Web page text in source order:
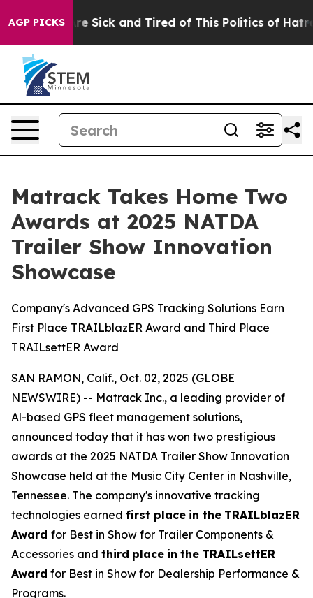
AGP PICKSAre Sick and Tired of This Politics of Hatred”
Matrack Takes Home Two
Awards at 2025 NATDA
Trailer Show Innovation
Showcase
Company's Advanced GPS Tracking Solutions Earn
First Place TRAILblazER Award and Third Place
TRAILsettER Award
SAN RAMON, Calif., Oct. 02, 2025 (GLOBE
NEWSWIRE) -- Matrack Inc., a leading provider of
Al-based GPS fleet management solutions,
announced today that it has won two prestigious
awards at the 2025 NATDA Trailer Show Innovation
Showcase held at the Music City Center in Nashville,
Tennessee. The company's innovative tracking
technologies earned first place in the TRAILblazER
Award for Best in Show for Trailer Components &
Accessories and third place in the TRAILsettER
Award for Best in Show for Dealership Performance &
Programs.